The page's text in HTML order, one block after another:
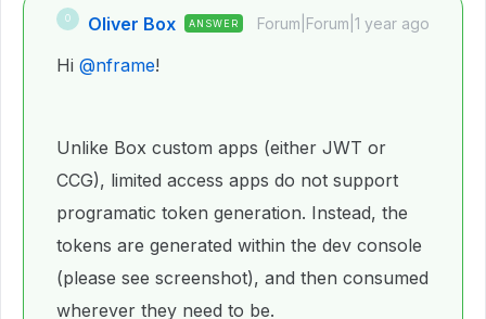
O Oliver Box ANSWER Forum|Forum|1 year ago
Hi @nframe!
Unlike Box custom apps (either JWT or
CCG), limited access apps do not support
programatic token generation. Instead, the
tokens are generated within the dev console
(please see screenshot), and then consumed
wherever they need to be.